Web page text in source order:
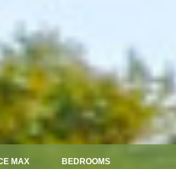
MAX BEDROOMS